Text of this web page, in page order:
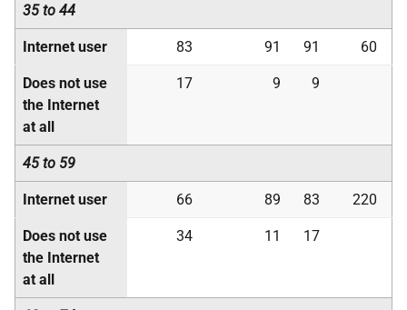
35 to 44
Internet user 83 91 91 60
Does not use
the Internet
at all
17 9 9
45 to 59
Internet user 66 89 83 220
Does not use
the Internet
at all
34 11 17